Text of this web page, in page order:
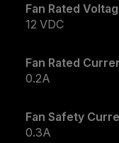
Fan Rated
12 VDC
Fan Rated
0.2A
Fan Safety
0.3A